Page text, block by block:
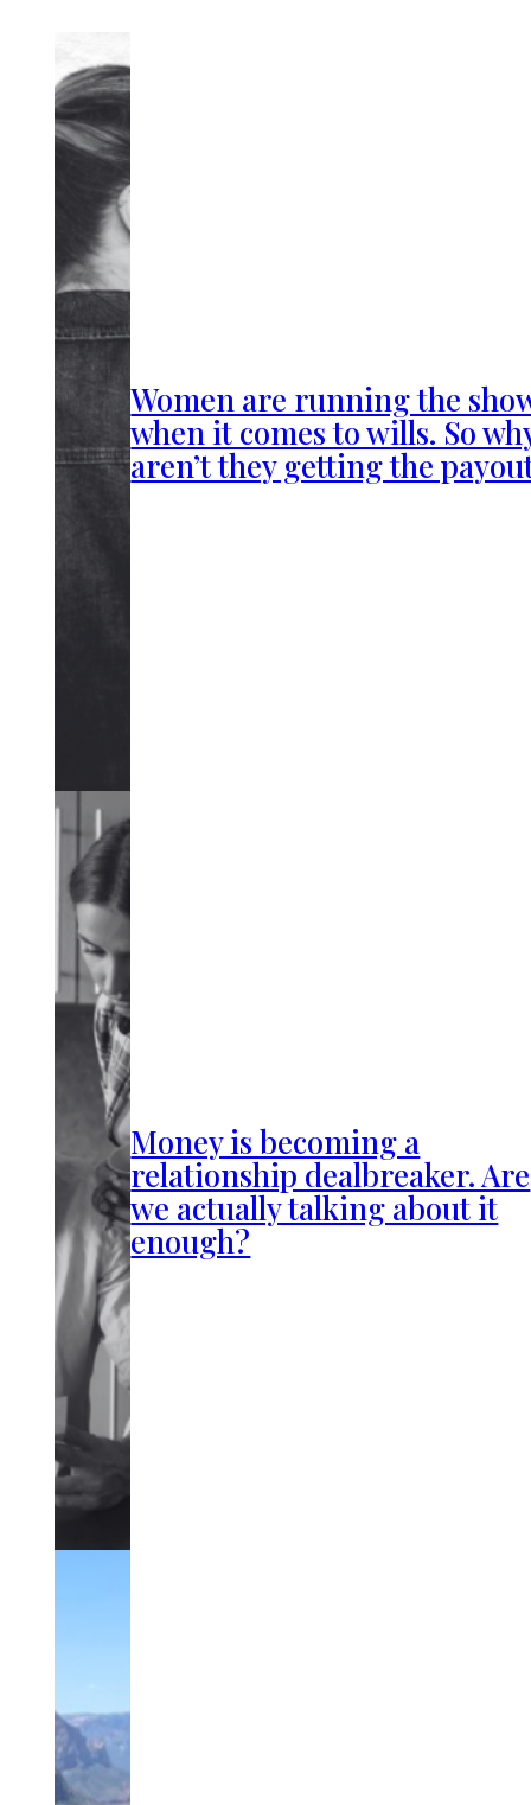
Women are running the
when it comes to wills. So
aren’t they getting the
Money is becoming a
relationship dealbreaker. Are
we actually talking about it
enough?